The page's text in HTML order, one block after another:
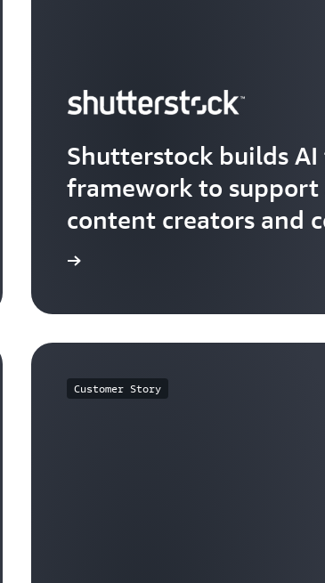
Shutterstock builds
framework to
content creators and
Customer Story